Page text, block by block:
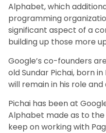
Alphabet, which
programming
significant aspect of a
building up those more
Google’s co-founders
old Sundar Pichai, born
will remain in his role
Pichai has been at
Alphabet made as to the
keep on working with